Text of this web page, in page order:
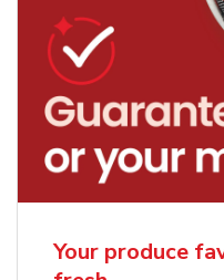
Your produce